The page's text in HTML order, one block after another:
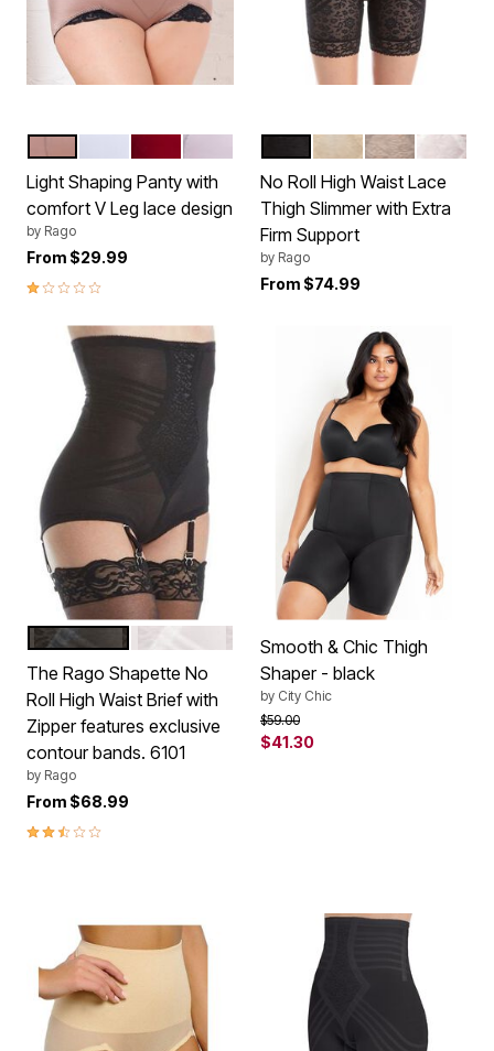
Color OptionsPINK
Light Shaping Panty with
comfort V Leg lace design
by Rago
From $29.99
1.0 out of 5 Customer Rating
Color Options
BEIGEMOCHA WHITE
No Roll High Waist Lace
Thigh Slimmer with Extra
Firm Support
by Rago
From $74.99
Color Options
BLACK
The Rago Shapette No
Roll High Waist Brief with
Zipper features exclusive
contour bands. 6101
by Rago
From $68.99
2.3 out of 5 Customer Rating
Smooth & Chic Thigh
Shaper - black
by City Chic
Price reduced from
$59.00to
$41.30